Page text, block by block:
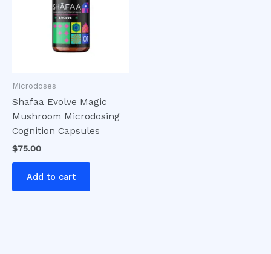
Microdoses
Shafaa Evolve Magic
Mushroom Microdosing
Cognition Capsules
$75.00
Add to cart